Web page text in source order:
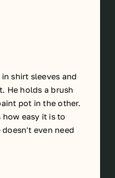
shirt sleeves and
He holds a brush
pot in the other.
how easy it is to
even need